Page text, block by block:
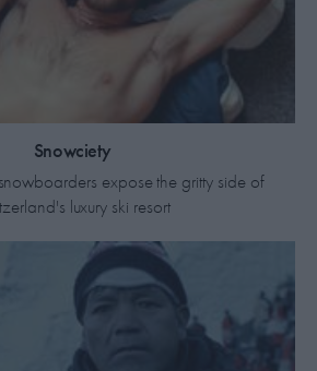
Snowciety
expose the gritty side of
luxury ski resort